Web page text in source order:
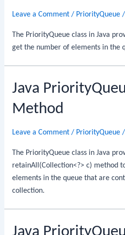
Leave a Comment / PriorityQueue
The PriorityQueue class in Java
get the number of elements in the
Java
Method
Leave a Comment / PriorityQueue
The PriorityQueue class in Java
retainAll(Collection<?> c) method
elements in the queue that are
collection.
Java